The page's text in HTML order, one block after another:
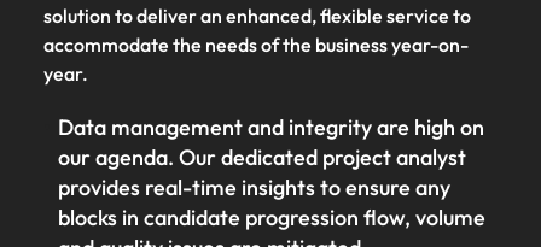
solution to deliver an enhanced, flexible service to
accommodate the needs of the business year-on-
year.
Data management and integrity are high on
our agenda. Our dedicated project analyst
provides real-time insights to ensure any
blocks in candidate progression flow, volume